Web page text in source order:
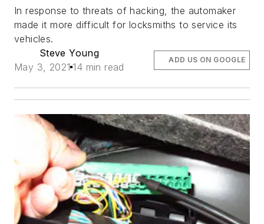
In response to threats of hacking, the automaker
made it more difficult for locksmiths to service its
vehicles.
Steve Young
May 3, 2021 14 min read
ADD US ON GOOGLE